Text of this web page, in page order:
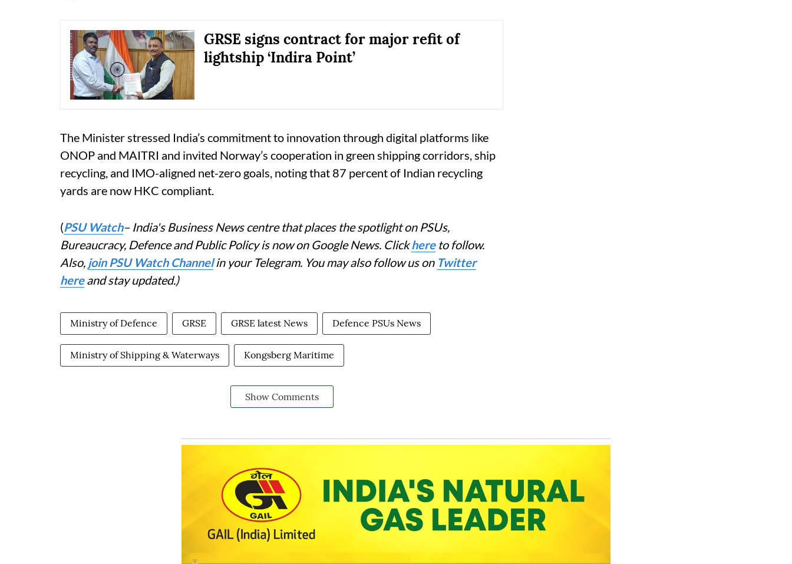
GRSE signs contract for major refit of
lightship ‘Indira Point’
The Minister stressed India’s commitment to innovation through digital platforms like
ONOP and MAITRI and invited Norway’s cooperation in green shipping corridors, ship
recycling, and IMO-aligned net-zero goals, noting that 87 percent of Indian recycling
yards are now HKC compliant.
(PSU Watch– India's Business News centre that places the spotlight on PSUs,
Bureaucracy, Defence and Public Policy is now on Google News. Clickhereto follow.
Also, join PSU Watch Channelin your Telegram. You may also follow us on Twitter
hereand stay updated.)
Ministry of Defence GRSE GRSE latest News Defence PSUs News
Ministry of Shipping & Waterways Kongsberg Maritime
Show Comments